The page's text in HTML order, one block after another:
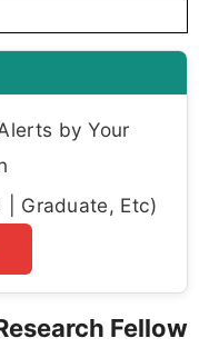
by Your
| Graduate, Etc)
Fellow